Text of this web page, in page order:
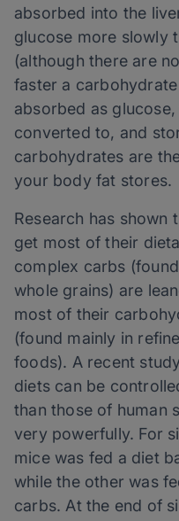
absorbed into the
glucose more slowly
(although there are
faster a
absorbed as
converted to, and
carbohydrates are
your body fat stores.
Research has shown
get most of their
complex carbs
whole grains) are
most of their
(found mainly in
foods). A recent
diets can be
than those of human
very powerfully. For
mice was fed a diet
while the other was
carbs. At the end of